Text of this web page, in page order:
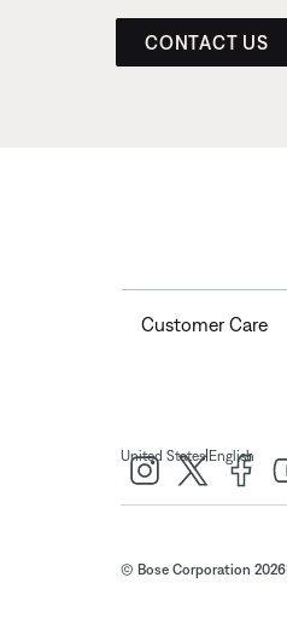
CONTACT US
Customer Care
United States| English
© Bose Corporation 2026